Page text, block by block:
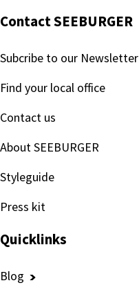
Contact SEEBURGER
Subcribe to our Newsletter
Find your local office
Contact us
About SEEBURGER
Styleguide
Press kit
Quicklinks
Blog